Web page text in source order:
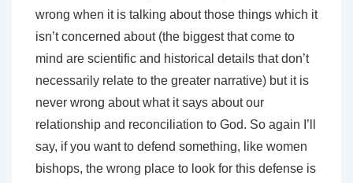
wrong when it is talking about those things which it
isn’t concerned about (the biggest that come to
mind are scientific and historical details that don’t
necessarily relate to the greater narrative) but it is
never wrong about what it says about our
relationship and reconciliation to God. So again I’ll
say, if you want to defend something, like women
bishops, the wrong place to look for this defense is